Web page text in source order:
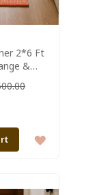
2*6 Ft
&
ADD
WISH